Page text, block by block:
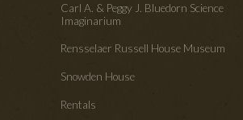
Carl A. & Peggy J. Bluedorn Science
Imaginarium
Rensselaer Russell House Museum
Snowden House
Rentals